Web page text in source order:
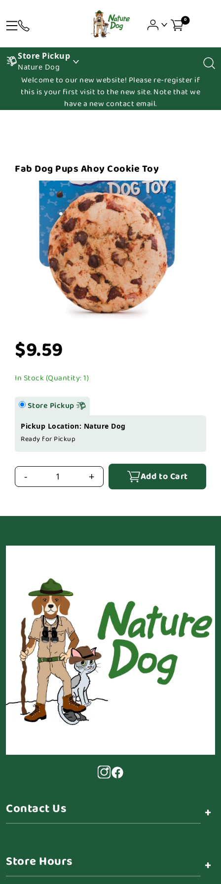
0
Store Pickup
Nature Dog
Welcome to our new website! Please re-register if
this is your first visit to the new site. Note that we
have a new contact email.
Fab Dog Pups Ahoy Cookie Toy
$9.59
In Stock (Quantity: 1)
Store Pickup
Pickup Location: Nature Dog
Ready for Pickup
- + Add to Cart
Contact Us +
Store Hours +